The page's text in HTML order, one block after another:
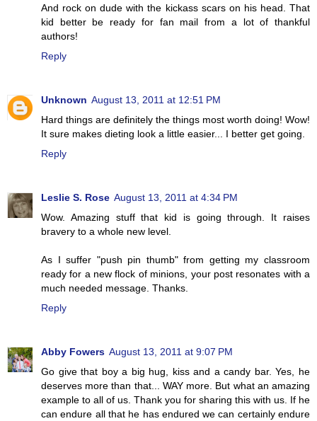
And rock on dude with the kickass scars on his head. That
kid better be ready for fan mail from a lot of thankful
authors!
Reply
Unknown August 13, 2011 at 12:51 PM
Hard things are definitely the things most worth doing! Wow!
It sure makes dieting look a little easier... I better get going.
Reply
Leslie S. Rose August 13, 2011 at 4:34 PM
Wow. Amazing stuff that kid is going through. It raises
bravery to a whole new level.
As I suffer "push pin thumb" from getting my classroom
ready for a new flock of minions, your post resonates with a
much needed message. Thanks.
Reply
Abby Fowers August 13, 2011 at 9:07 PM
Go give that boy a big hug, kiss and a candy bar. Yes, he
deserves more than that... WAY more. But what an amazing
example to all of us. Thank you for sharing this with us. If he
can endure all that he has endured we can certainly endure